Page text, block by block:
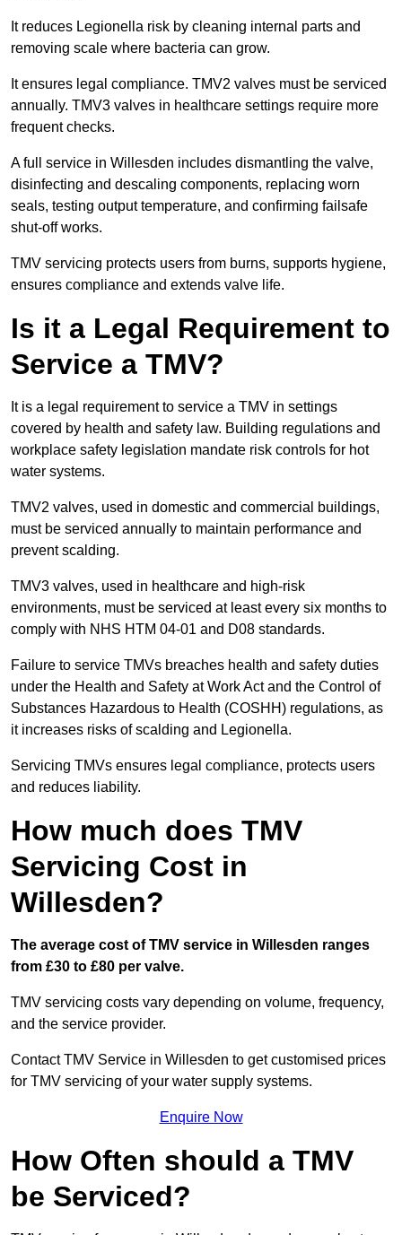
It reduces Legionella risk by cleaning internal parts and
removing scale where bacteria can grow.
It ensures legal compliance. TMV2 valves must be serviced
annually. TMV3 valves in healthcare settings require more
frequent checks.
A full service in Willesden includes dismantling the valve,
disinfecting and descaling components, replacing worn
seals, testing output temperature, and confirming failsafe
shut-off works.
TMV servicing protects users from burns, supports hygiene,
ensures compliance and extends valve life.
Is it a Legal Requirement to
Service a TMV?
It is a legal requirement to service a TMV in settings
covered by health and safety law. Building regulations and
workplace safety legislation mandate risk controls for hot
water systems.
TMV2 valves, used in domestic and commercial buildings,
must be serviced annually to maintain performance and
prevent scalding.
TMV3 valves, used in healthcare and high-risk
environments, must be serviced at least every six months to
comply with NHS HTM 04-01 and D08 standards.
Failure to service TMVs breaches health and safety duties
under the Health and Safety at Work Act and the Control of
Substances Hazardous to Health (COSHH) regulations, as
it increases risks of scalding and Legionella.
Servicing TMVs ensures legal compliance, protects users
and reduces liability.
How much does TMV
Servicing Cost in
Willesden?
The average cost of TMV service in Willesden ranges
from £30 to £80 per valve.
TMV servicing costs vary depending on volume, frequency,
and the service provider.
Contact TMV Service in Willesden to get customised prices
for TMV servicing of your water supply systems.
Enquire Now
How Often should a TMV
be Serviced?